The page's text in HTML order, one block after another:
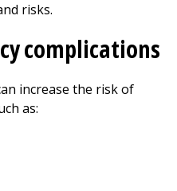
risks.
complications
increase the risk of
as: